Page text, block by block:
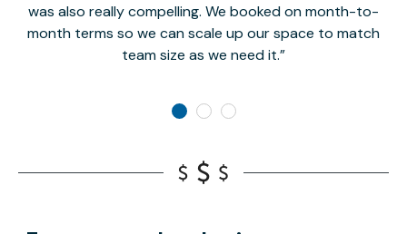
was also really compelling. We booked on month-to-
month terms so we can scale up our space to match
team size as we need it.